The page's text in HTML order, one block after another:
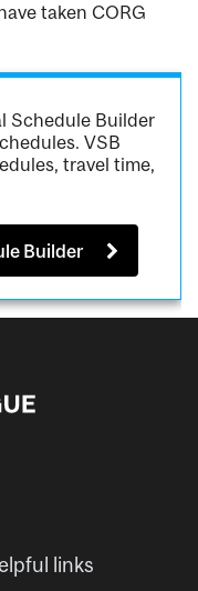
taken CORG
Schedule Builder
VSB
travel time,
Builder
links